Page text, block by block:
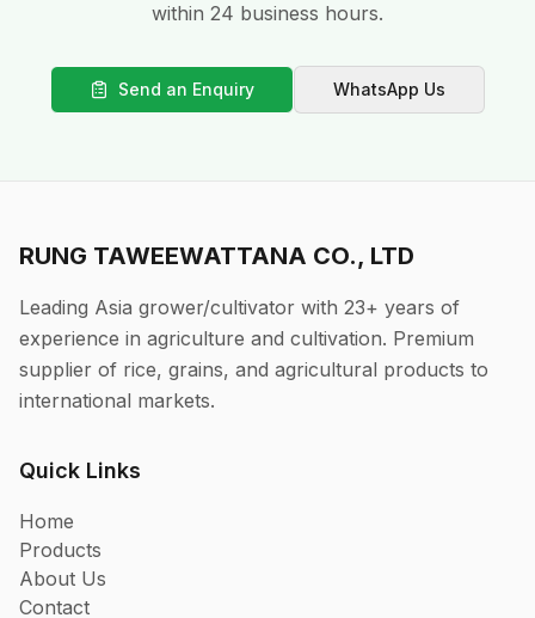
within 24 business hours.
Send an Enquiry WhatsApp Us
RUNG TAWEEWATTANA CO., LTD
Leading Asia grower/cultivator with 23+ years of
experience in agriculture and cultivation. Premium
supplier of rice, grains, and agricultural products to
international markets.
Quick Links
Home
Products
About Us
Contact